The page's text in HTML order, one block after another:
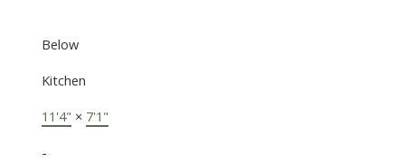
Below
Kitchen
11'4" × 7'1"
-